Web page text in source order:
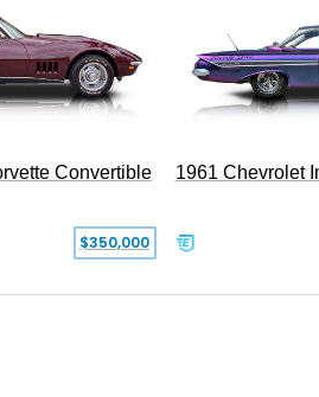
Convertible
$350,000
1961 Chevrolet